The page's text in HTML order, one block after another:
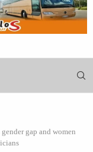
gap and women